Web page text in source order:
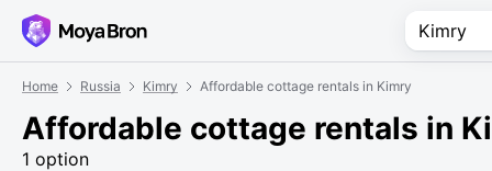
Home Russia Kimry Affordable cottage rentals in Kimry
Affordable cottage rentals in
1 option